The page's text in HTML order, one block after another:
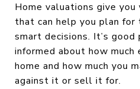
Home valuations give
that can help you plan for
smart decisions. It’s
informed about how much
home and how much you
against it or sell it for.